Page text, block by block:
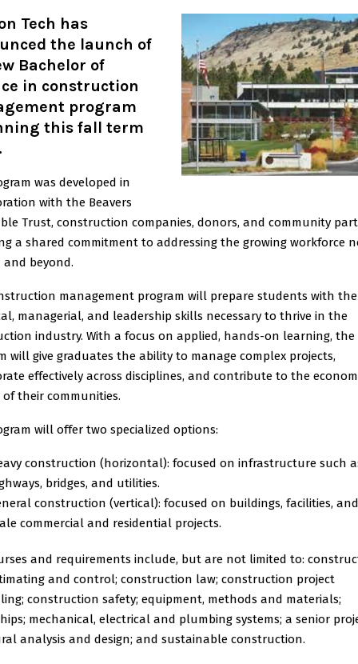
Tech has
the launch of
Bachelor of
in construction
program
this fall term
was developed in
with the Beavers
Trust, construction companies, donors, and community
a shared commitment to addressing the growing workforce
and beyond.
management program will prepare students with the
managerial, and leadership skills necessary to thrive in the
industry. With a focus on applied, hands-on learning, the
will give graduates the ability to manage complex projects,
effectively across disciplines, and contribute to the
their communities.
will offer two specialized options:
construction (horizontal): focused on infrastructure such
bridges, and utilities.
construction (vertical): focused on buildings, facilities,
commercial and residential projects.
and requirements include, but are not limited to:
and control; construction law; construction project
construction safety; equipment, methods and materials;
mechanical, electrical and plumbing systems; a senior
analysis and design; and sustainable construction.